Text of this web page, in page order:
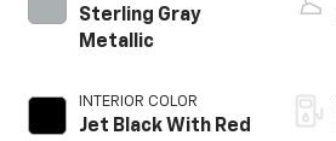
Sterling Gray
Metallic
INTERIOR COLOR
Jet Black With Red